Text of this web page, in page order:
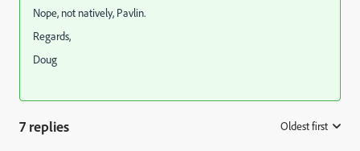
Nope, not natively, Pavlin.
Regards,
Doug
7 replies Oldest first